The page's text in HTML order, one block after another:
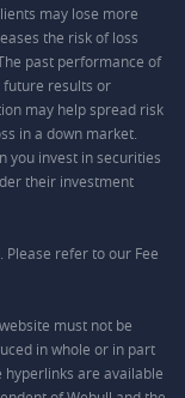
may lose more
the risk of loss
past performance of
future results or
may help spread risk
in a down market.
you invest in securities
their investment
Please refer to our Fee
must not be
in whole or in part
are available